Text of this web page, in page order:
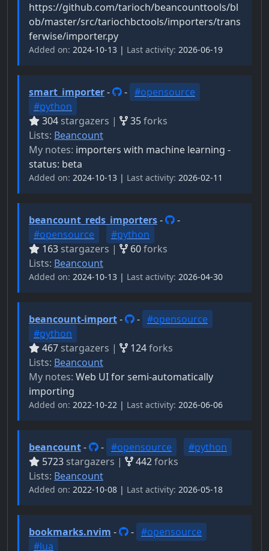
https://github.com/tarioch/beancounttools/bl
ob/master/src/tariochbctools/importers/trans
ferwise/importer.py
Added on: 2024-10-13 | Last activity: 2026-06-19
smart_importer- - #opensource
#python
304 stargazers | 35forks
Lists: Beancount
My notes: importers with machine learning -
status: beta
Added on: 2024-10-13 | Last activity: 2026-02-11
beancount_reds_importers-
-
#opensource
#python
163 stargazers | 60forks
Lists: Beancount
Added on: 2024-10-13 | Last activity: 2026-04-30
beancount-import- - #opensource
#python
467 stargazers | 124forks
Lists: Beancount
My notes: Web UI for semi-automatically
importing
Added on: 2022-10-22 | Last activity: 2026-06-06
beancount- - #opensource
#python
5723 stargazers | 442forks
Lists: Beancount
Added on: 2022-10-08 | Last activity: 2026-05-18
bookmarks.nvim - - #opensource
#lua